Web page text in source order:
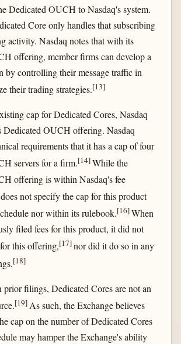
Dedicated OUCH to Nasdaq's system.
Core only handles that subscribing
activity. Nasdaq notes that with its
offering, member firms can develop a
by controlling their message traffic in
their trading strategies.[13]
cap for Dedicated Cores, Nasdaq
Dedicated OUCH offering. Nasdaq
requirements that it has a cap of four
servers for a firm.[14]While the
offering is within Nasdaq's fee
not specify the cap for this product
nor within its rulebook.[16]When
filed fees for this product, it did not
this offering,[17]nor did it do so in any
[18]
prior filings, Dedicated Cores are not an
[19]As such, the Exchange believes
cap on the number of Dedicated Cores
may hamper the Exchange's ability